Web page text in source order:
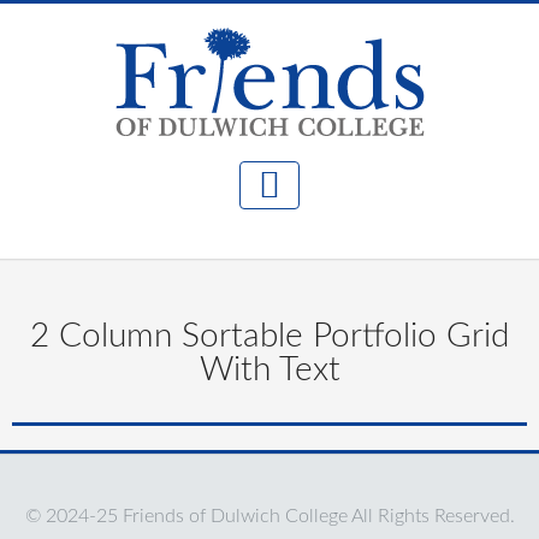
2 Column Sortable Portfolio Grid
With Text
© 2024-25 Friends of Dulwich College All Rights Reserved.